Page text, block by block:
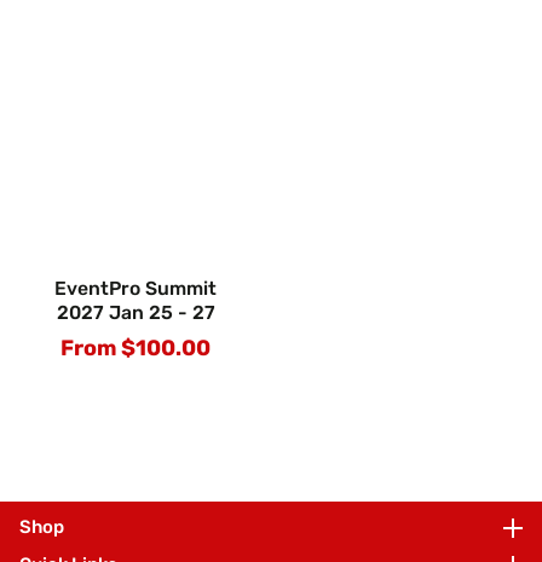
EventPro Summit
2027 Jan 25 - 27
Regular
From $100.00
Shop